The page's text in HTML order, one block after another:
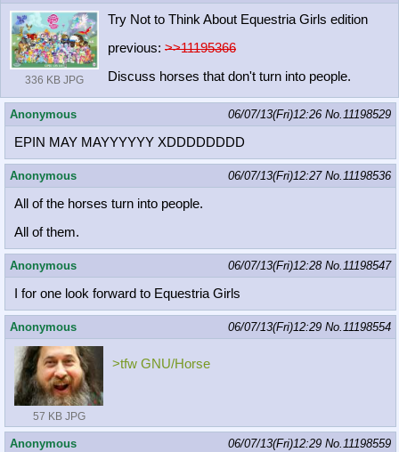
336 KB JPG
Try Not to Think About Equestria Girls edition
previous: >>11195366
Discuss horses that don't turn into people.
Anonymous 06/07/13(Fri)12:26 No.11198529
EPIN MAY MAYYYYYY XDDDDDDDD
Anonymous 06/07/13(Fri)12:27 No.11198536
All of the horses turn into people.
All of them.
Anonymous 06/07/13(Fri)12:28 No.11198547
I for one look forward to Equestria Girls
Anonymous 06/07/13(Fri)12:29 No.11198554
57 KB JPG
>tfw GNU/Horse
Anonymous 06/07/13(Fri)12:29 No.11198559